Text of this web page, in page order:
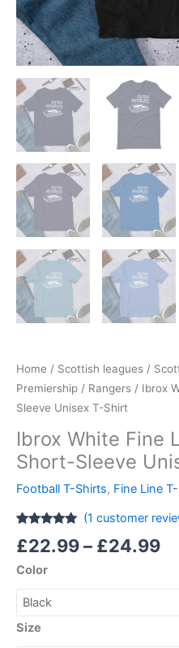
Home / Scottish leagues /
Premiership / Rangers / Ibrox
Sleeve Unisex T-Shirt
Ibrox White Fine
Short-Sleeve
Football T-Shirts, Fine Line
out of 5
customer
(1 customer
£22.99– £24.99
Color
Size